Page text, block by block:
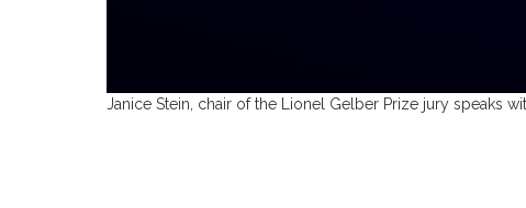
Janice Stein, chair of the Lionel Gelber Prize jury speaks